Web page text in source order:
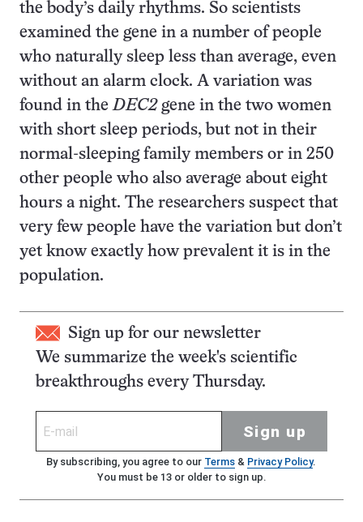
the body’s daily rhythms. So scientists
examined the gene in a number of people
who naturally sleep less than average, even
without an alarm clock. A variation was
found in theDEC2gene in the two women
with short sleep periods, but not in their
normal-sleeping family members or in 250
other people who also average about eight
hours a night. The researchers suspect that
very few people have the variation but don’t
yet know exactly how prevalent it is in the
population.
Sign up for our newsletter
We summarize the week's scientific
breakthroughs every Thursday.
Sign up
By subscribing, you agree to our Terms& Privacy Policy.
You must be 13 or older to sign up.